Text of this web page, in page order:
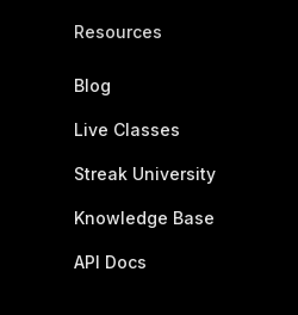
Resources
Blog
Live Classes
Streak University
Knowledge Base
API Docs